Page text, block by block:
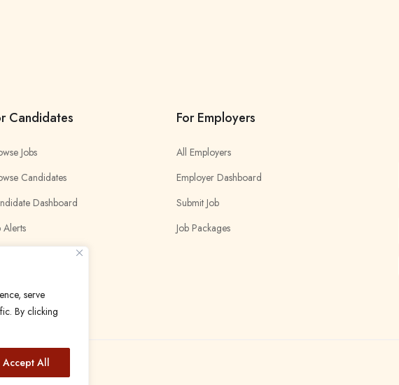
serve
By clicking
Accept All
Candidates
Jobs
Candidates
Dashboard
Alerts
For Employers
All Employers
Employer Dashboard
Submit Job
Job Packages